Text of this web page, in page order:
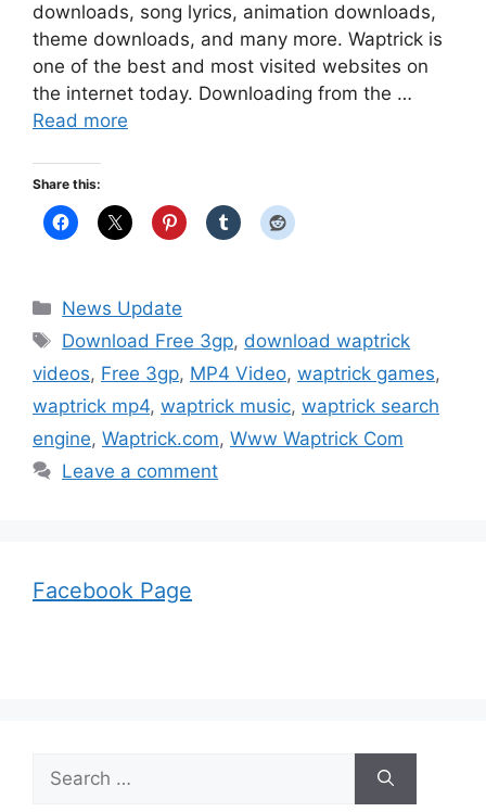
downloads, song lyrics, animation downloads,
theme downloads, and many more. Waptrick is
one of the best and most visited websites on
the internet today. Downloading from the …
Read more
Share this:
Categories
News Update
Tags
Download Free 3gp, download waptrick
videos, Free 3gp, MP4 Video, waptrick games,
waptrick mp4, waptrick music, waptrick search
engine, Waptrick.com, Www Waptrick Com
Leave a comment
Facebook Page
for: